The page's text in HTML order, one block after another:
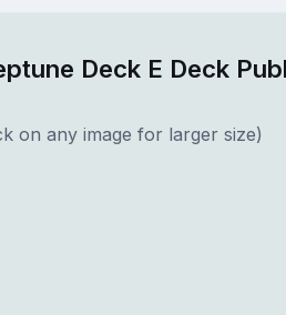
Deck E Deck
on any image for larger size)